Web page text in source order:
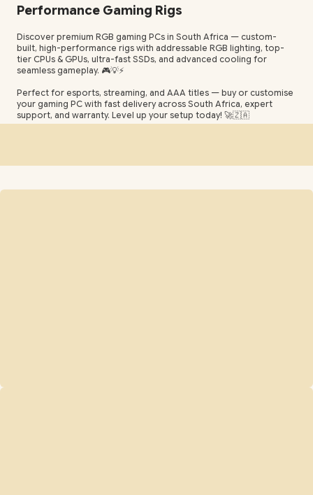
Performance Gaming Rigs
Discover premium RGB gaming PCs in South Africa — custom-
built, high-performance rigs with addressable RGB lighting, top-
tier CPUs & GPUs, ultra-fast SSDs, and advanced cooling for
seamless gameplay. 🎮💡⚡
Perfect for esports, streaming, and AAA titles — buy or customise
your gaming PC with fast delivery across South Africa, expert
support, and warranty. Level up your setup today! 🚀🇿🇦